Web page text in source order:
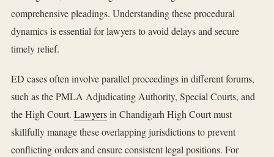
comprehensive pleadings. Understanding these procedural
dynamics is essential for lawyers to avoid delays and secure
timely relief.
ED cases often involve parallel proceedings in different forums,
such as the PMLA Adjudicating Authority, Special Courts, and
the High Court. Lawyersin Chandigarh High Court must
skillfully manage these overlapping jurisdictions to prevent
conflicting orders and ensure consistent legal positions. For